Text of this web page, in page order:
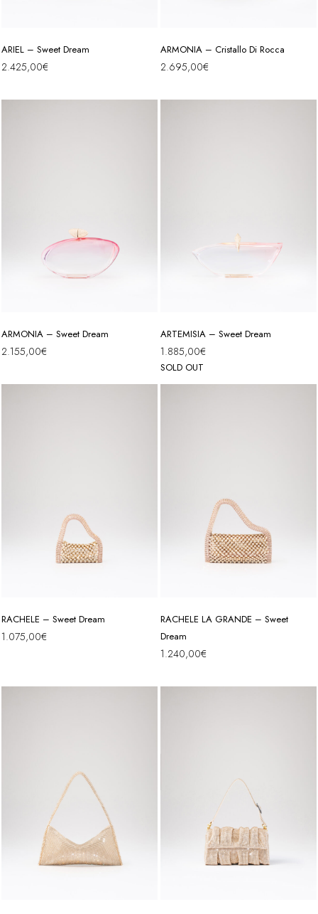
ARIEL – Sweet Dream
2.425,00€
ARMONIA – Cristallo Di Rocca
2.695,00€
ARMONIA – Sweet Dream
2.155,00€
SOLD OUT
ARTEMISIA – Sweet Dream
1.885,00€
RACHELE – Sweet Dream
1.075,00€
RACHELE LA GRANDE – Sweet
Dream
1.240,00€